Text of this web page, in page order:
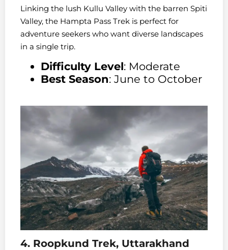
Linking the lush Kullu Valley with the barren Spiti
Valley, the Hampta Pass Trek is perfect for
adventure seekers who want diverse landscapes
in a single trip.
Difficulty Level: Moderate
Best Season: June to October
4. Roopkund Trek, Uttarakhand